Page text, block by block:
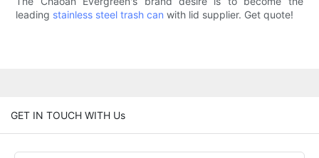
leading stainless steel trash can with lid supplier. Get quote!
GET IN TOUCH WITH Us